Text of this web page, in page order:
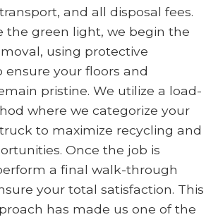
and all disposal fees.
the green light, we begin the
using protective
your floors and
pristine. We utilize a load-
where we categorize your
to maximize recycling and
Once the job is
a final walk-through
your total satisfaction. This
has made us one of the